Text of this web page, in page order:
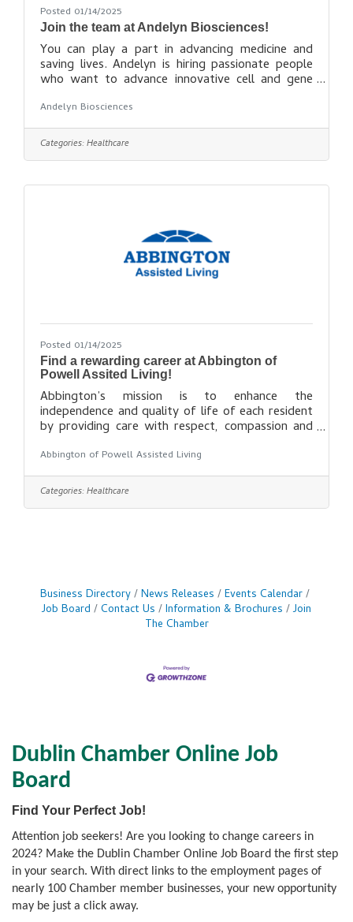
Posted 01/14/2025
Join the team at Andelyn Biosciences!
You can play a part in advancing medicine and
saving lives. Andelyn is hiring passionate people
who want to advance innovative cell and gene
meaningful work at a fast-growing company with
a great culture, we have an opportunity for you!
Seek opportunities
here: https://andelynbio.com/career-
Andelyn Biosciences
Categories:Healthcare
Posted 01/14/2025
Find a rewarding career at Abbington of
Powell Assited Living!
Abbington’s mission is to enhance the
independence and quality of life of each resident
by providing care with respect, compassion and
Abbington was founded in the mid 1990’s and is
privately owned out of the Columbus, Ohio area.
Abbington has five assisted living communities in
Ohio. Each location is an independent business
Abbington of Powell Assisted Living
Categories:Healthcare
Business Directory News Releases
Events Calendar
Job Board
Contact Us Information & Brochures
Join
The Chamber
Dublin Chamber Online Job
Board
Find Your Perfect Job!
Attention job seekers! Are you looking to change careers in
2024? Make the Dublin Chamber Online Job Board the first step
in your search. With direct links to the employment pages of
nearly 100 Chamber member businesses, your new opportunity
may be just a click away.